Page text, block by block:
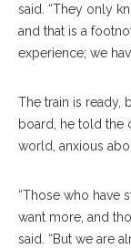
said. “They only
and that is a
experience; we
The train is ready,
board, he told the
world, anxious
“Those who have
want more, and
said. “But we are